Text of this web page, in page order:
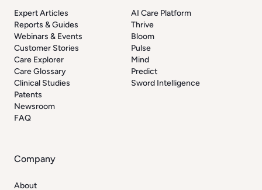
Expert Articles
Reports & Guides
Webinars & Events
Customer Stories
Care Explorer
Care Glossary
Clinical Studies
Patents
Newsroom
FAQ
AI Care Platform
Thrive
Bloom
Pulse
Mind
Predict
Sword Intelligence
Company
About